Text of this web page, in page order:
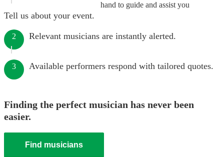
hand to guide and assist you
Tell us about your event.
2 Relevant musicians are instantly alerted.
3 Available performers respond with tailored quotes.
Finding the perfect musician has never been
easier.
Find musicians